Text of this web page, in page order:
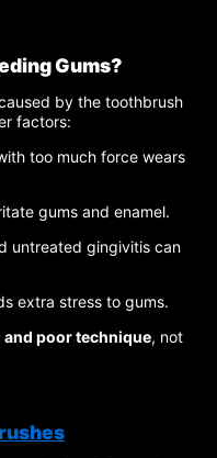
Gums?
by the toothbrush
factors:
too much force wears
gums and enamel.
untreated gingivitis can
extra stress to gums.
poor technique, not